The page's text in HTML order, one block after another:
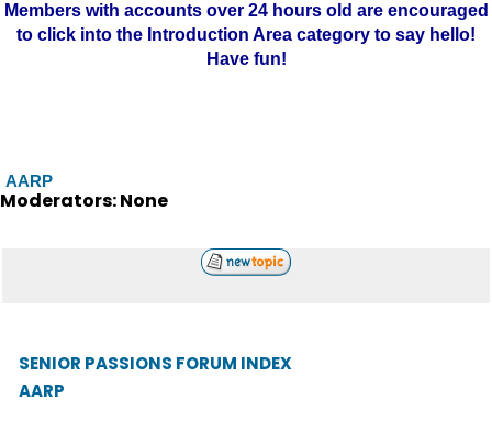
Members with accounts over 24 hours old are encouraged
to click into the Introduction Area category to say hello!
Have fun!
AARP
Moderators: None
SENIOR PASSIONS FORUM INDEX
AARP